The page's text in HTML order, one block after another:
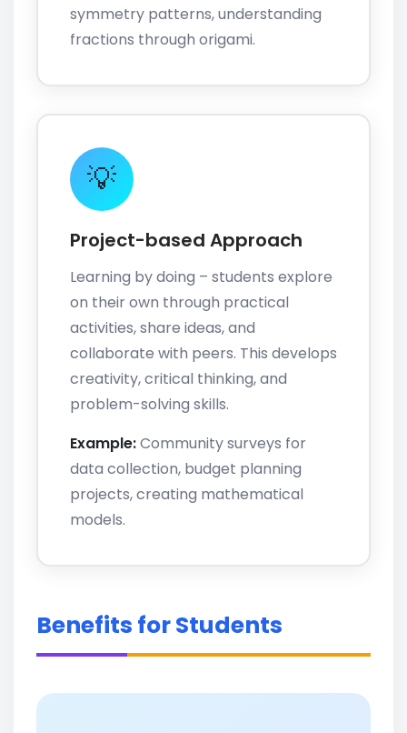
symmetry patterns, understanding
fractions through origami.
💡
Project-based Approach
Learning by doing – students explore
on their own through practical
activities, share ideas, and
collaborate with peers. This develops
creativity, critical thinking, and
problem-solving skills.
Example:Community surveys for
data collection, budget planning
projects, creating mathematical
models.
Benefits for Students